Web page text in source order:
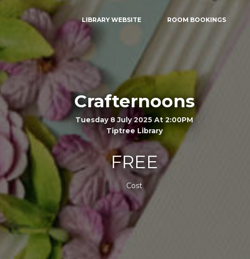
LIBRARY WEBSITE ROOM BOOKINGS
Crafternoons
Tuesday 8 July 2025 At 2:00PM
Tiptree Library
FREE
Cost